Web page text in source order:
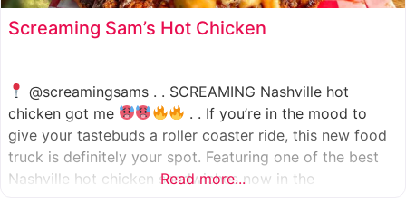
Screaming Sam’s Hot Chicken
@screamingsams . . SCREAMING Nashville hot
chicken got me
. . If you’re in the mood to
give your tastebuds a roller coaster ride, this new food
truck is definitely your spot. Featuring one of the best
Nashville hot chicken sandwiches now in the
Read more...